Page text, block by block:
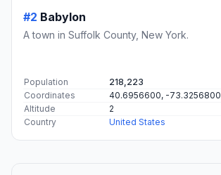
#2 Babylon
A town in Suffolk County, New York.
Population
218,223
Coordinates
40.6956600, -73.3256800
Altitude
2
Country
United States